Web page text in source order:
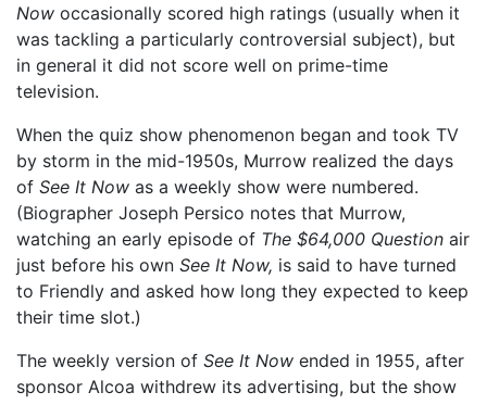
Now occasionally scored high ratings (usually when it
was tackling a particularly controversial subject), but
in general it did not score well on prime-time
television.
When the quiz show phenomenon began and took TV
by storm in the mid-1950s, Murrow realized the days
of See It Now as a weekly show were numbered.
(Biographer Joseph Persico notes that Murrow,
watching an early episode of The $64,000 Question air
just before his own See It Now, is said to have turned
to Friendly and asked how long they expected to keep
their time slot.)
The weekly version of See It Now ended in 1955, after
sponsor Alcoa withdrew its advertising, but the show